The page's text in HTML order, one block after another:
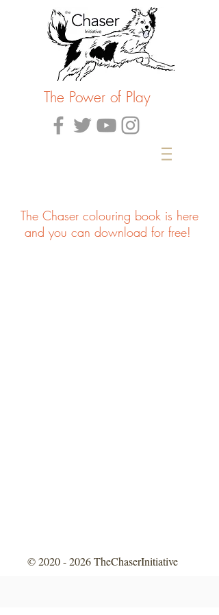
The Power of Play
The Chaser colouring book is here
and you can download for free!
©2020 - 2026TheChaserInitiative